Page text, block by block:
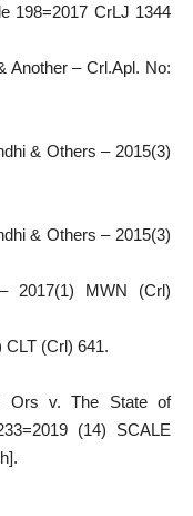
198=2017 CrLJ 1344
Another – Crl.Apl. No:
& Others – 2015(3)
& Others – 2015(3)
2017(1) MWN (Crl)
(Crl) 641.
Ors v. The State of
(14) SCALE